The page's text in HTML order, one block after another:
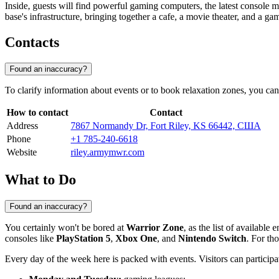
Inside, guests will find powerful gaming computers, the latest console
base's infrastructure, bringing together a cafe, a movie theater, and a
Contacts
Found an inaccuracy?
To clarify information about events or to book relaxation zones, you
How to contact
Contact
Address
7867 Normandy Dr, Fort Riley, KS 66442, США
Phone
+1 785-240-6618
Website
riley.armymwr.com
What to Do
Found an inaccuracy?
You certainly won't be bored at Warrior Zone, as the list of available
consoles like PlayStation 5, Xbox One, and Nintendo Switch. For
Every day of the week here is packed with events. Visitors can